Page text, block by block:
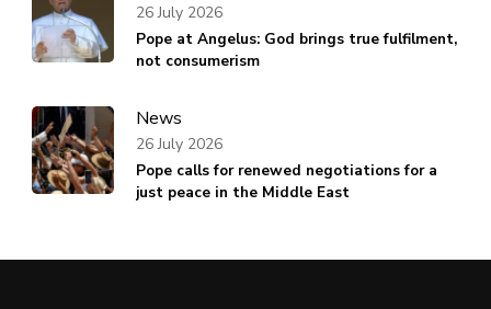
Pope at Angelus: God brings true fulfilment,
not consumerism
26 July 2026
News
Pope calls for renewed negotiations for a
just peace in the Middle East
26 July 2026